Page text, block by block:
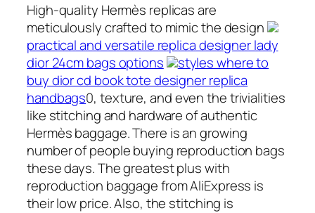
High-quality Hermès replicas are
meticulously crafted to mimic the design
practical and versatile replica designer lady
dior 24cm bags options
styles where to
buy dior cd book tote designer replica
handbags0, texture, and even the trivialities
like stitching and hardware of authentic
Hermès baggage. There is an growing
number of people buying reproduction bags
these days. The greatest plus with
reproduction baggage from AliExpress is
their low price. Also, the stitching is